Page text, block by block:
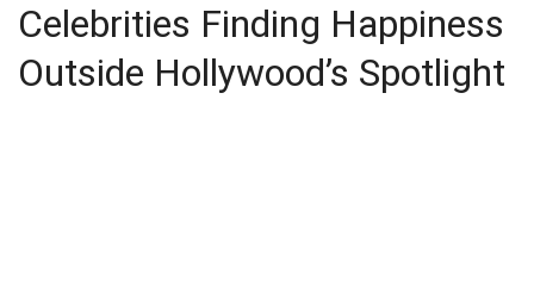
Celebrities Finding Happiness
Outside Hollywood’s Spotlight